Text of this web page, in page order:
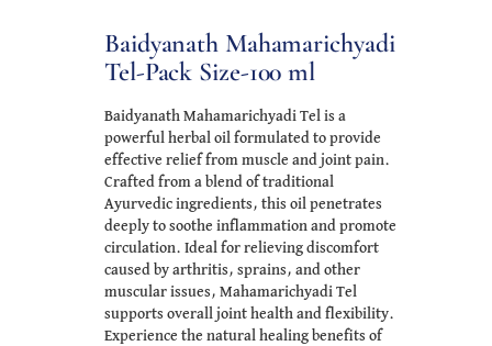
Baidyanath Mahamarichyadi
Tel-Pack Size-100 ml
Baidyanath Mahamarichyadi Tel is a
powerful herbal oil formulated to provide
effective relief from muscle and joint pain.
Crafted from a blend of traditional
Ayurvedic ingredients, this oil penetrates
deeply to soothe inflammation and promote
circulation. Ideal for relieving discomfort
caused by arthritis, sprains, and other
muscular issues, Mahamarichyadi Tel
supports overall joint health and flexibility.
Experience the natural healing benefits of